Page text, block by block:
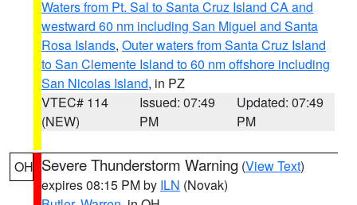
Waters from Pt. Sal to Santa Cruz Island CA and
westward 60 nm including San Miguel and Santa
Rosa Islands, Outer waters from Santa Cruz Island
to San Clemente Island to 60 nm offshore including
San Nicolas Island, in PZ
VTEC# 114
(NEW)
Issued: 07:49
PM
Updated: 07:49
PM
OH Severe Thunderstorm Warning (View Text)
expires 08:15 PM by ILN (Novak)